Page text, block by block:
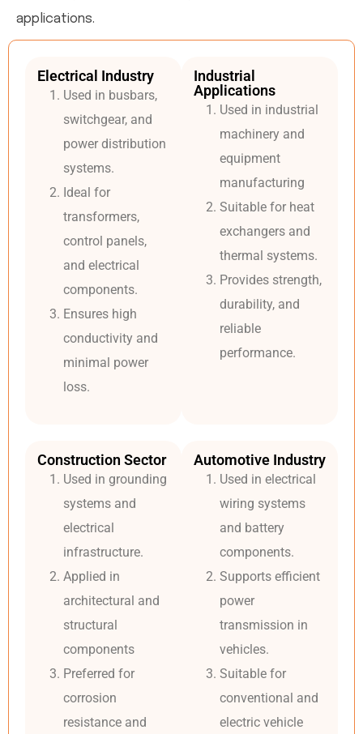
applications.
Electrical Industry
Used in busbars,
switchgear, and
power distribution
systems.
Ideal for
transformers,
control panels,
and electrical
components.
Ensures high
conductivity and
minimal power
loss.
Industrial
Applications
Used in industrial
machinery and
equipment
manufacturing
Suitable for heat
exchangers and
thermal systems.
Provides strength,
durability, and
reliable
performance.
Construction Sector
Used in grounding
systems and
electrical
infrastructure.
Applied in
architectural and
structural
components
Preferred for
corrosion
resistance and
Automotive Industry
Used in electrical
wiring systems
and battery
components.
Supports efficient
power
transmission in
vehicles.
Suitable for
conventional and
electric vehicle